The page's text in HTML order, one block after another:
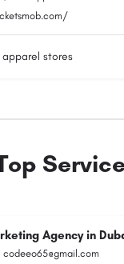
stores
Agency in
codeeo65@gmail.com